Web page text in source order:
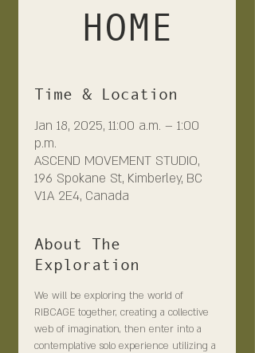
HOME
Time & Location
Jan 18, 2025, 11:00 a.m. – 1:00
p.m.
ASCEND MOVEMENT STUDIO,
196 Spokane St, Kimberley, BC
V1A 2E4, Canada
About The
Exploration
We will be exploring the world of
RIBCAGE together, creating a collective
web of imagination, then enter into a
contemplative solo experience utilizing a